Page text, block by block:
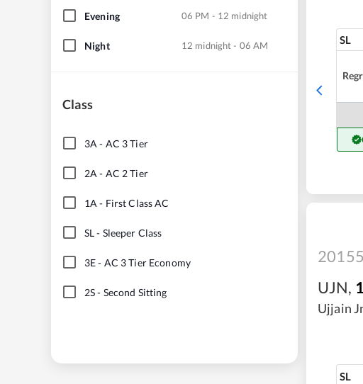
Evening 06 PM - 12 midnight
Night 12 midnight - 06 AM
Class
3A - AC 3 Tier
2A - AC 2 Tier
1A - First Class AC
SL- Sleeper Class
3E- AC 3 Tier Economy
2S- Second Sitting
SL
20155
UJN,
Ujjain
SL